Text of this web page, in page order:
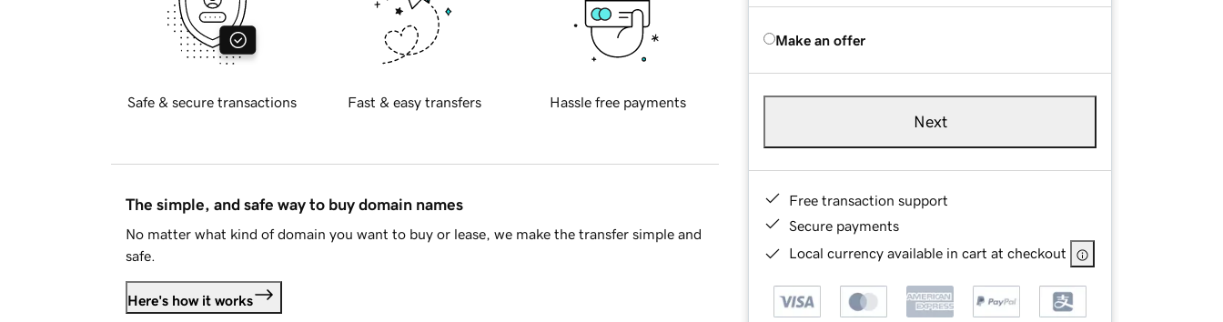
Make an offer
Next
Free transaction support
Secure payments
Local currency available in cart at checkout
Safe & secure transactions Fast & easy transfers Hassle free payments
The simple, and safe way to buy domain names
No matter what kind of domain you want to buy or lease, we make the transfer simple and
safe.
Here's how it works